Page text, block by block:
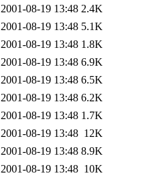
2001-08-19 13:48 2.4K
2001-08-19 13:48 5.1K
2001-08-19 13:48 1.8K
2001-08-19 13:48 6.9K
2001-08-19 13:48 6.5K
2001-08-19 13:48 6.2K
2001-08-19 13:48 1.7K
2001-08-19 13:48 12K
2001-08-19 13:48 8.9K
2001-08-19 13:48 10K